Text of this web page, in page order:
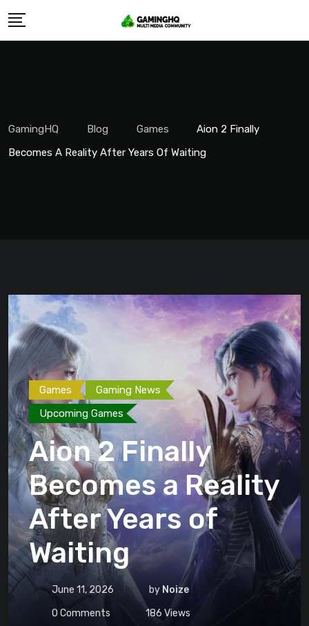
Skip
GamingHQ Blog Games
Aion 2 Finally
Becomes A Reality After Years Of Waiting
Games
Gaming News
Upcoming Games
Aion 2 Finally
Becomes a Reality
After Years of
Waiting
June 11, 2026 by Noize
0 Comments 186 Views